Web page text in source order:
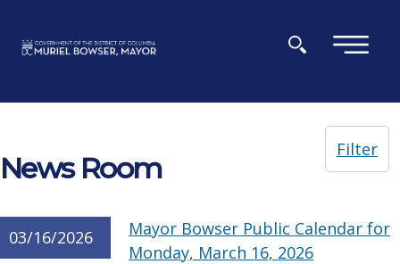
×
News Room
Filter
03/16/2026
Mayor Bowser Public Calendar for
Monday, March 16, 2026